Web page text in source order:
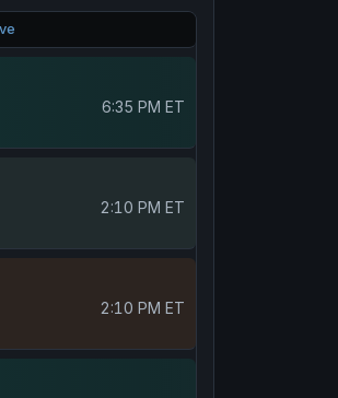
6:35 PM ET
2:10 PM ET
2:10 PM ET